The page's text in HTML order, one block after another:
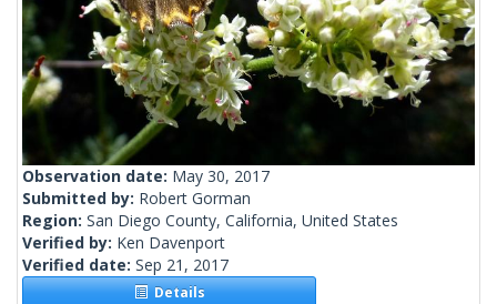
Observation date: May 30, 2017
Submitted by: Robert Gorman
Region: San Diego County, California, United States
Verified by: Ken Davenport
Verified date: Sep 21, 2017
Details